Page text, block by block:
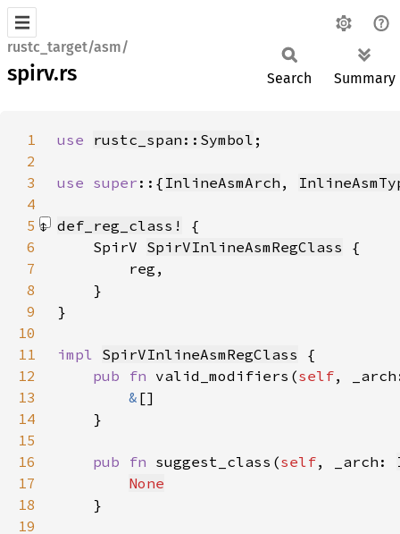
rustc_target/asm/
spirv.rs Search Summary
1 use rustc_span::Symbol
2
3
use super ::{ InlineAsmArch ,
4
5
def_reg_class!
6
    SpirV
SpirVInlineAsmRegClass
7
8
9
}
10
11
impl SpirVInlineAsmRegClass
12
pub fn valid_modifiers(self,
13
&
14
15
16
pub fn suggest_class(self, _arch:
17
None
18
19